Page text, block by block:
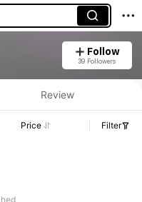
Follow
39 Followers
Details.
Review
Price Filter